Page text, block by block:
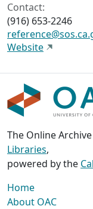
Contact:
(916) 653-2246
Website
The Online
Libraries,
powered by the
Home
About OAC